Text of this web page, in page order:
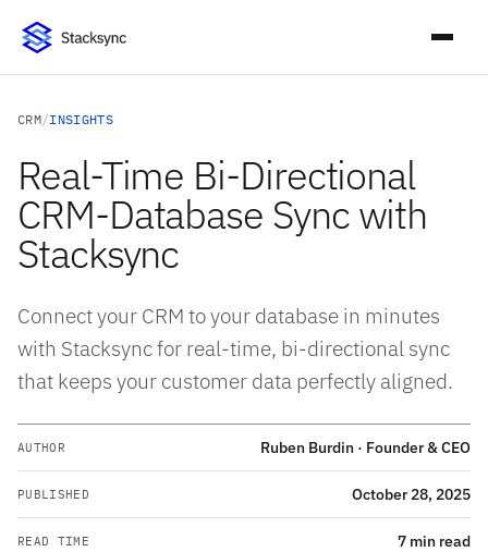
CRM/INSIGHTS
Real-Time Bi-Directional
CRM-Database Sync with
Stacksync
Connect your CRM to your database in minutes
with Stacksync for real-time, bi-directional sync
that keeps your customer data perfectly aligned.
AUTHOR Ruben Burdin · Founder & CEO
PUBLISHED October 28, 2025
READ TIME 7 min read